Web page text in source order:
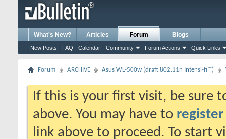
What's New? Articles Forum
New Posts FAQ Calendar Community Forum Actions Quick Links
Blogs
Forum ARCHIVE Asus WL-500w (draft 802.11n Intensi-fi™)
If this is your first visit, be sure
above. You may have to register
link above to proceed. To start